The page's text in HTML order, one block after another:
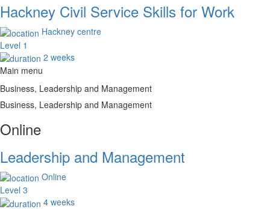
Hackney Civil Service Skills for Work
Hackney centre
Level 1
2 weeks
Main menu
Business, Leadership and Management
Business, Leadership and Management
Online
Leadership and Management
Online
Level 3
4 weeks